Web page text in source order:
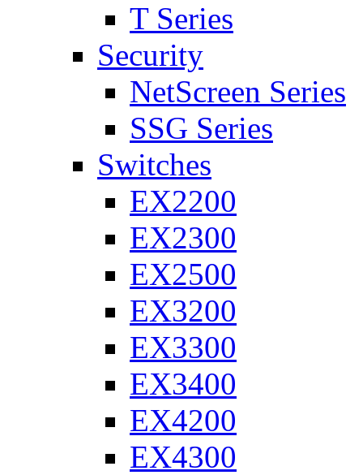
T Series
Security
NetScreen Series
SSG Series
Switches
EX2200
EX2300
EX2500
EX3200
EX3300
EX3400
EX4200
EX4300